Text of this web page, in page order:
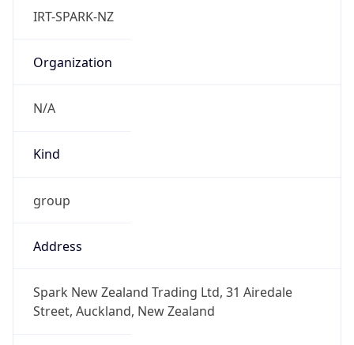
IRT-SPARK-NZ
Organization
N/A
Kind
group
Address
Spark New Zealand Trading Ltd, 31 Airedale
Street, Auckland, New Zealand